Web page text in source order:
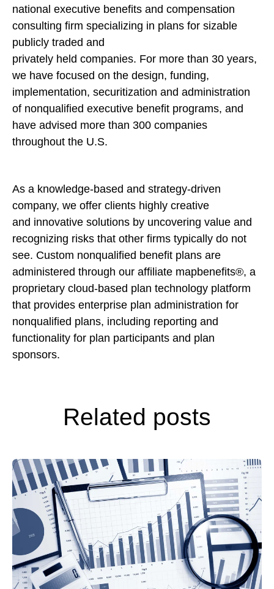
national executive benefits and compensation
consulting firm specializing in plans for sizable
publicly traded and
privately held companies. For more than 30 years,
we have focused on the design, funding,
implementation, securitization and administration
of nonqualified executive benefit programs, and
have advised more than 300 companies
throughout the U.S.
As a knowledge-based and strategy-driven
company, we offer clients highly creative
and innovative solutions by uncovering value and
recognizing risks that other firms typically do not
see. Custom nonqualified benefit plans are
administered through our affiliate mapbenefits®, a
proprietary cloud-based plan technology platform
that provides enterprise plan administration for
nonqualified plans, including reporting and
functionality for plan participants and plan
sponsors.
Related posts